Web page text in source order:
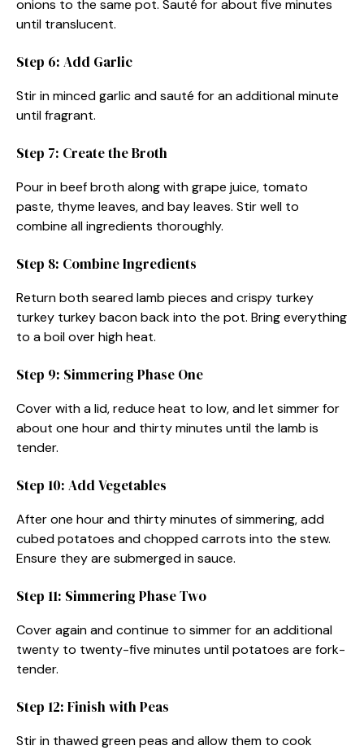
onions to the same pot. Sauté for about five minutes
until translucent.
Step 6: Add Garlic
Stir in minced garlic and sauté for an additional minute
until fragrant.
Step 7: Create the Broth
Pour in beef broth along with grape juice, tomato
paste, thyme leaves, and bay leaves. Stir well to
combine all ingredients thoroughly.
Step 8: Combine Ingredients
Return both seared lamb pieces and crispy turkey
turkey turkey bacon back into the pot. Bring everything
to a boil over high heat.
Step 9: Simmering Phase One
Cover with a lid, reduce heat to low, and let simmer for
about one hour and thirty minutes until the lamb is
tender.
Step 10: Add Vegetables
After one hour and thirty minutes of simmering, add
cubed potatoes and chopped carrots into the stew.
Ensure they are submerged in sauce.
Step 11: Simmering Phase Two
Cover again and continue to simmer for an additional
twenty to twenty-five minutes until potatoes are fork-
tender.
Step 12: Finish with Peas
Stir in thawed green peas and allow them to cook